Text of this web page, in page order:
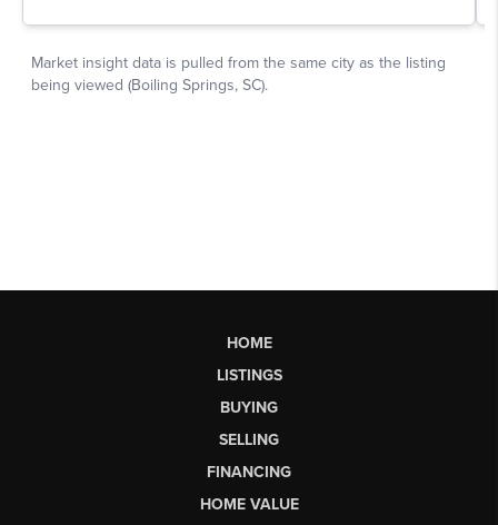
HOME
LISTINGS
BUYING
SELLING
FINANCING
HOME VALUE